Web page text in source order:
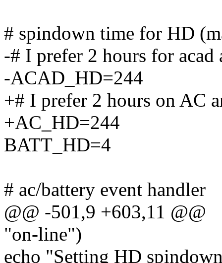
# spindown time for HD
-# I prefer 2 hours for acad
-ACAD_HD=244
+# I prefer 2 hours on AC
+AC_HD=244
BATT_HD=4
# ac/battery event handler
@@ -501,9 +603,11 @@
"on-line")
echo "Setting HD